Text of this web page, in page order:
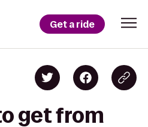
Get a ride
get from